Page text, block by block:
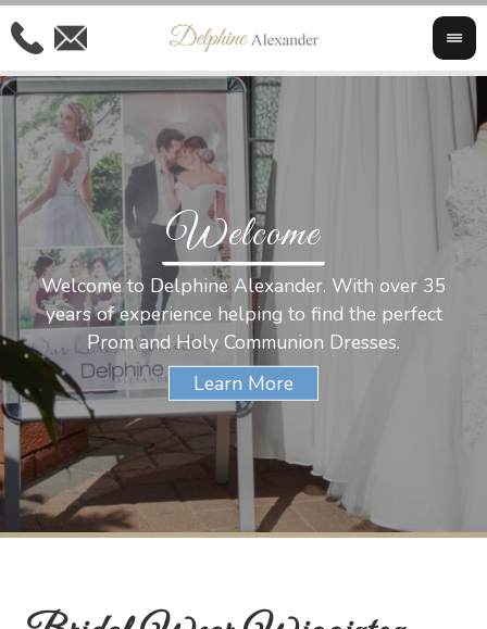
Welcome
Welcome to Delphine Alexander. With over 35
years of experience helping to find the perfect
Prom and Holy Communion Dresses.